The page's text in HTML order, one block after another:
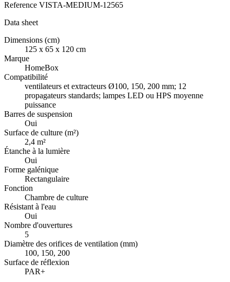
Reference VISTA-MEDIUM-12565
Data sheet
Dimensions (cm)
125 x 65 x 120 cm
Marque
HomeBox
Compatibilité
ventilateurs et extracteurs Ø100, 150, 200 mm; 12
propagateurs standards; lampes LED ou HPS moyenne
puissance
Barres de suspension
Oui
Surface de culture (m²)
2,4 m²
Étanche à la lumière
Oui
Forme galénique
Rectangulaire
Fonction
Chambre de culture
Résistant à l'eau
Oui
Nombre d'ouvertures
5
Diamètre des orifices de ventilation (mm)
100, 150, 200
Surface de réflexion
PAR+